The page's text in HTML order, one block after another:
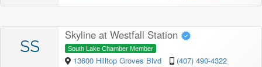
SS
Skyline at Westfall Station
South Lake Chamber Member
13600 Hilltop Groves Blvd (407) 490-4322